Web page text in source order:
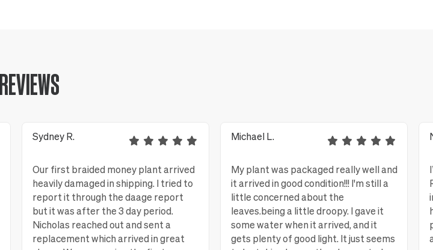
REVIEWS
Sydney R.
Our first braided money plant arrived
heavily damaged in shipping. I tried to
report it through the daage report
but it was after the 3 day period.
Nicholas reached out and sent a
replacement which arrived in great
Michael L.
My plant was packaged really well and
it arrived in good condition!!! I'm still a
little concerned about the
leaves.being a little droopy. I gave it
some water when it arrived, and it
gets plenty of good light. It just seems